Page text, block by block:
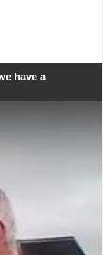
have a